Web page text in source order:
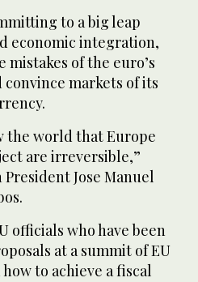
to a big leap
economic integration,
of the euro’s
markets of its
the world that Europe
are irreversible,”
Jose Manuel
officials who have been
at a summit of EU
to achieve a fiscal